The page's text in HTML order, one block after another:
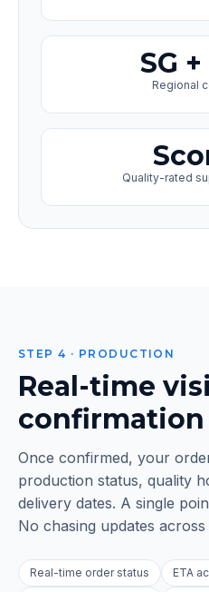
SG
Regional
Quality-rated
STEP 4 · PRODUCTION
Real-time
Once confirmed, your
production status, quality
delivery dates. A single
No chasing updates
Real-time order status
ETA